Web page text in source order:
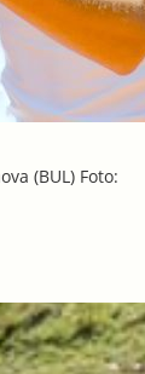
(BUL) Foto: